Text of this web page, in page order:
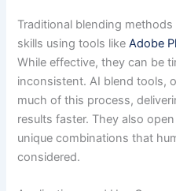
Traditional blending
skills using tools likeAdobe
While effective, they can be
inconsistent. AI blend tools,
much of this process,
results faster. They also
unique combinations that
considered.